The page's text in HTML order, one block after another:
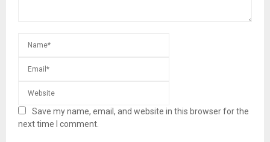
Save my name, email, and website in this browser for the
next time I comment.